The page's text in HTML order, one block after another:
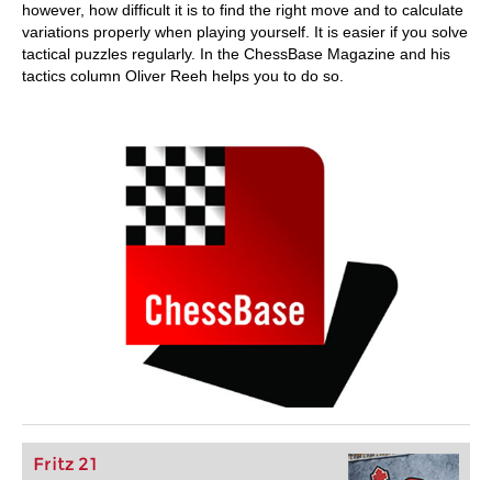
however, how difficult it is to find the right move and to calculate
variations properly when playing yourself. It is easier if you solve
tactical puzzles regularly. In the ChessBase Magazine and his
tactics column Oliver Reeh helps you to do so.
Fritz 21